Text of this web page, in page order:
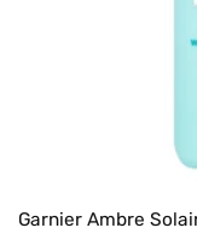
Garnier Ambre